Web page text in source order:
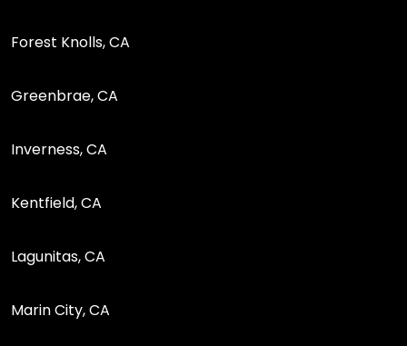
Forest Knolls, CA
Greenbrae, CA
Inverness, CA
Kentfield, CA
Lagunitas, CA
Marin City, CA